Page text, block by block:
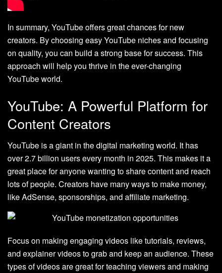
In summary, YouTube offers great chances for new
creators. By choosing easy YouTube niches and focusing
on quality, you can build a strong base for success. This
approach will help you thrive in the ever-changing
YouTube world.
YouTube: A Powerful Platform for
Content Creators
YouTube is a giant in the digital marketing world. It has
over 2.7 billion users every month in 2025. This makes it a
great place for anyone wanting to share content and reach
lots of people. Creators have many ways to make money,
like AdSense, sponsorships, and affiliate marketing.
Focus on making engaging videos like tutorials, reviews,
and explainer videos to grab and keep an audience. These
types of videos are great for teaching viewers and making